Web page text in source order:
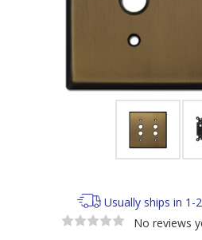
Usually ships in 1-
No reviews